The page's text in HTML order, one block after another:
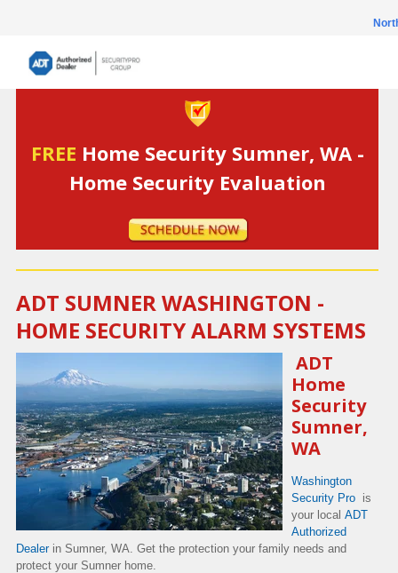
FREE Home Security Sumner, WA -
Home Security Evaluation
ADT SUMNER WASHINGTON -
HOME SECURITY ALARM SYSTEMS
ADT
Home
Security
Sumner,
WA
Washington
Security Pro is
your local ADT
Authorized
Dealerin Sumner, WA. Get the protection your family needs and
protect your Sumner home.